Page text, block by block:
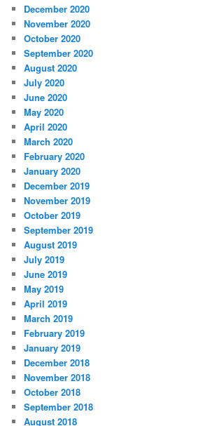
December 2020
November 2020
October 2020
September 2020
August 2020
July 2020
June 2020
May 2020
April 2020
March 2020
February 2020
January 2020
December 2019
November 2019
October 2019
September 2019
August 2019
July 2019
June 2019
May 2019
April 2019
March 2019
February 2019
January 2019
December 2018
November 2018
October 2018
September 2018
August 2018